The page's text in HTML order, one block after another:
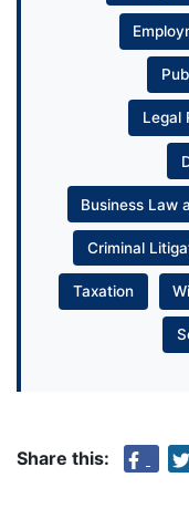
Legal
Business Law
Criminal
Taxation
Share this: